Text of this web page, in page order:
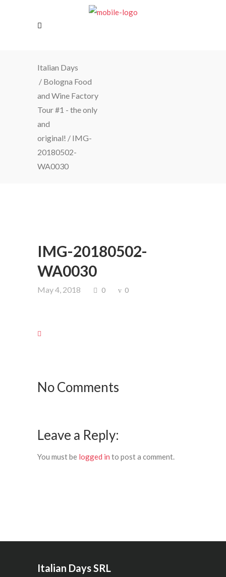
Italian Days
/ Bologna Food
and Wine Factory
Tour #1 - the only
and
original! / IMG-
20180502-
WA0030
IMG-20180502-
WA0030
May 4, 2018 0 0
No Comments
Leave a Reply:
You must be logged in to post a comment.
Italian Days SRL